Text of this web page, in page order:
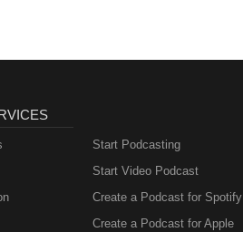
Start Podcasting
Start Video Podcast
Create a Podcast for Spotify
Create a Podcast for Apple